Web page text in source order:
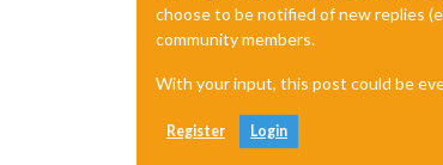
choose to be notified of new replies
community members.
With your input, this post could be
Register Login